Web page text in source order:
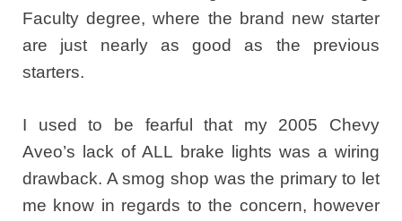
Faculty degree, where the brand new starter
are just nearly as good as the previous
starters.
I used to be fearful that my 2005 Chevy
Aveo’s lack of ALL brake lights was a wiring
drawback. A smog shop was the primary to let
me know in regards to the concern, however